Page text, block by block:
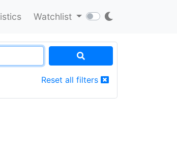
Watchlist
Reset all filters